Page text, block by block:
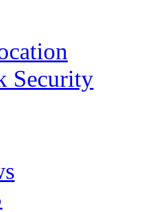
Security